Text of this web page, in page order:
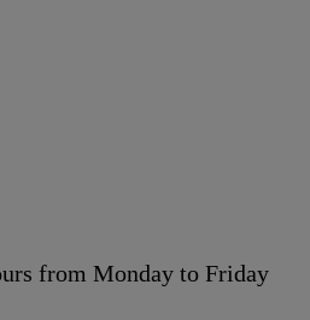
from Monday to Friday